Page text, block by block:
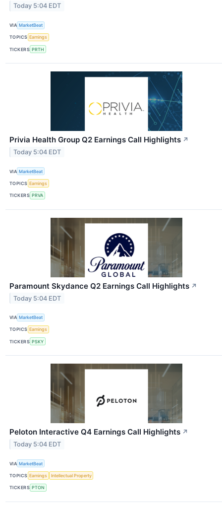
Today 5:04 EDT
VIA MarketBeat
TOPICS Earnings
TICKERS PRTH
Privia Health Group Q2 Earnings Call Highlights ↗
Today 5:04 EDT
VIA MarketBeat
TOPICS Earnings
TICKERS PRVA
Paramount Skydance Q2 Earnings Call Highlights ↗
Today 5:04 EDT
VIA MarketBeat
TOPICS Earnings
TICKERS PSKY
Peloton Interactive Q4 Earnings Call Highlights ↗
Today 5:04 EDT
VIA MarketBeat
TOPICS Earnings Intellectual Property
TICKERS PTON